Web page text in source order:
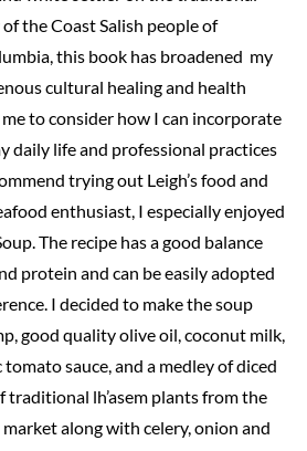
the Coast Salish people of
this book has broadened my
cultural healing and health
to consider how I can incorporate
daily life and professional practices
trying out Leigh’s food and
enthusiast, I especially enjoyed
The recipe has a good balance
protein and can be easily adopted
I decided to make the soup
good quality olive oil, coconut milk,
sauce, and a medley of diced
traditional lh’asem plants from the
along with celery, onion and